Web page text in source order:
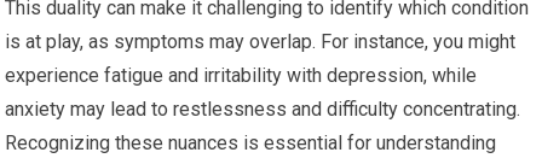
This duality can make it challenging to identify which condition
is at play, as symptoms may overlap. For instance, you might
experience fatigue and irritability with depression, while
anxiety may lead to restlessness and difficulty concentrating.
Recognizing these nuances is essential for understanding